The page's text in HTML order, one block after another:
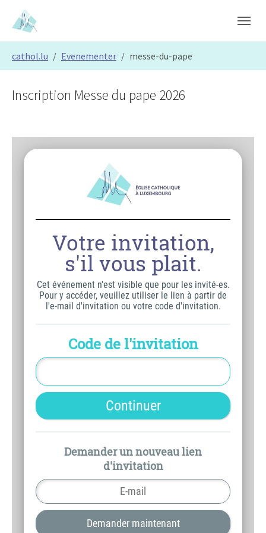
Skip to main content
Skip to page footer
cathol.lu Evenementer messe-du-pape
Inscription Messe du pape 2026